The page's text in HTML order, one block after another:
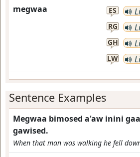
megwaa ES
RG
GH
LW
Sentence Examples
Megwaa bimosed a'aw inini
gawised.
When that man was walking he fell